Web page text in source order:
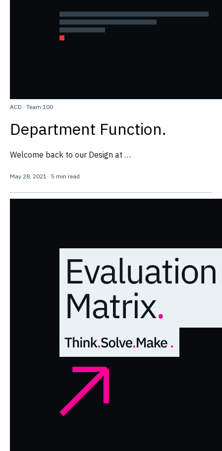
ACD · Team 100
Department Function.
Welcome back to our Design at …
May 28, 2021 · 5 min read